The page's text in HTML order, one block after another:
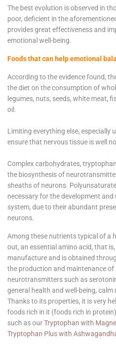
The best evolution is observed in
poor, deficient in the
provides great effectiveness and
emotional well-being.
Foods that can help emotional
According to the evidence found,
the diet on the consumption of
legumes, nuts, seeds, white meat,
oil.
Limiting everything else, especially
ensure that nervous tissue is well
Complex carbohydrates,
the biosynthesis of
sheaths of neurons.
necessary for the development
system, due to their abundant
neurons.
Among these nutrients typical of a
out, an essential amino acid, that
manufacture and is obtained
the production and maintenance of
neurotransmitters such as
general health and well-being,
Thanks to its properties, it is very
foods rich in it (foods rich in
such as ourTryptophan with
Tryptophan Plus with